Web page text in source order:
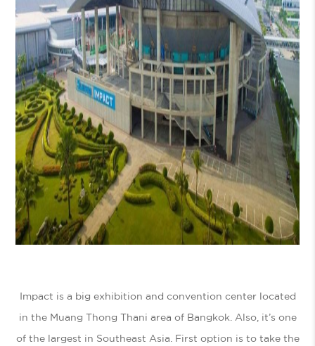
Impact is a big exhibition and convention center located
in the Muang Thong Thani area of Bangkok. Also, it’s one
of the largest in Southeast Asia. First option is to take the